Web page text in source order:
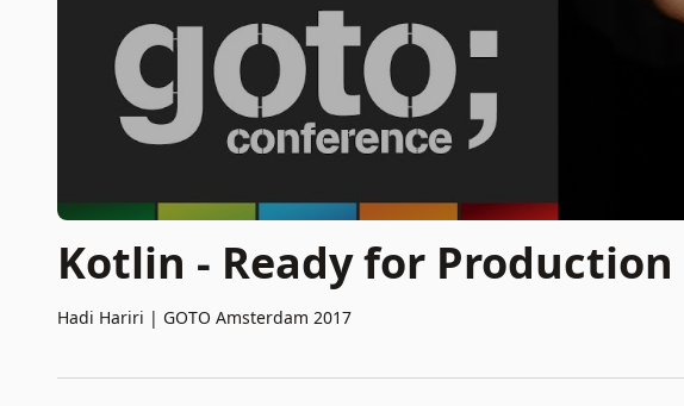
Kotlin - Ready for Production
Hadi Hariri | GOTO Amsterdam 2017